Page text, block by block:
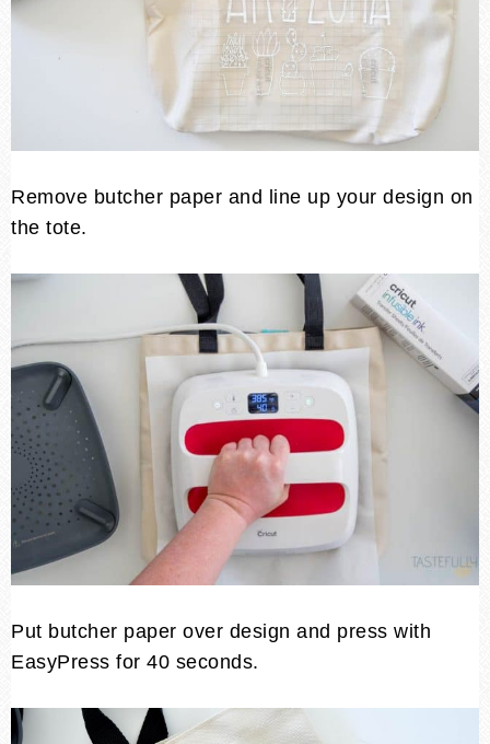
Remove butcher paper and line up your design on
the tote.
Put butcher paper over design and press with
EasyPress for 40 seconds.